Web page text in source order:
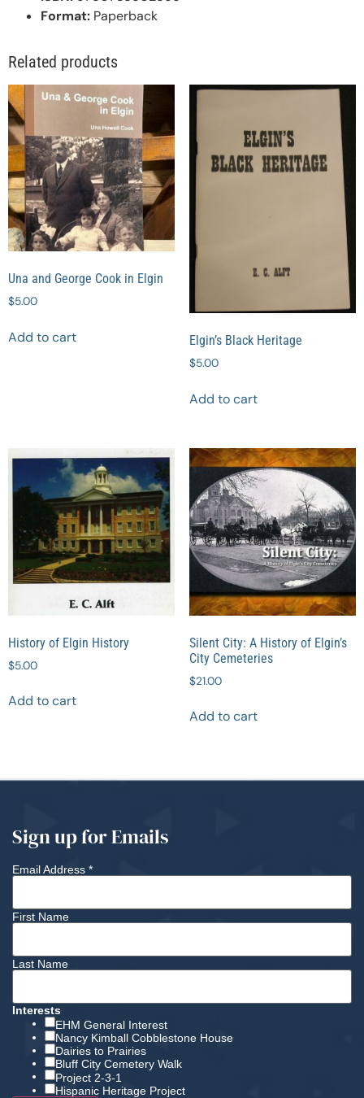
Format: Paperback
Related products
Una and George Cook in Elgin
$5.00
Add to cart Elgin’s Black Heritage
$5.00
Add to cart
History of Elgin History
$5.00
Add to cart
Silent City: A History of Elgin’s
City Cemeteries
$21.00
Add to cart
Sign up for Emails
Email Address *
First Name
Last Name
Interests
EHM General Interest
Nancy Kimball Cobblestone House
Dairies to Prairies
Bluff City Cemetery Walk
Project 2-3-1
Hispanic Heritage Project